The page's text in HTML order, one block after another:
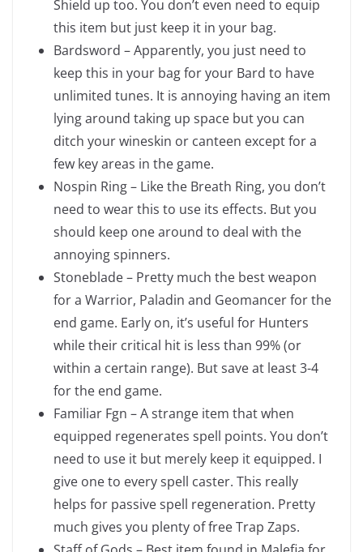
Shield up too. You don’t even need to equip
this item but just keep it in your bag.
Bardsword – Apparently, you just need to
keep this in your bag for your Bard to have
unlimited tunes. It is annoying having an item
lying around taking up space but you can
ditch your wineskin or canteen except for a
few key areas in the game.
Nospin Ring – Like the Breath Ring, you don’t
need to wear this to use its effects. But you
should keep one around to deal with the
annoying spinners.
Stoneblade – Pretty much the best weapon
for a Warrior, Paladin and Geomancer for the
end game. Early on, it’s useful for Hunters
while their critical hit is less than 99% (or
within a certain range). But save at least 3-4
for the end game.
Familiar Fgn – A strange item that when
equipped regenerates spell points. You don’t
need to use it but merely keep it equipped. I
give one to every spell caster. This really
helps for passive spell regeneration. Pretty
much gives you plenty of free Trap Zaps.